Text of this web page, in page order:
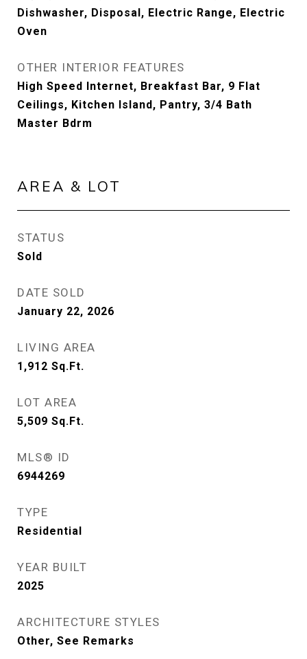
Dishwasher, Disposal, Electric Range, Electric
Oven
OTHER INTERIOR FEATURES
High Speed Internet, Breakfast Bar, 9 Flat
Ceilings, Kitchen Island, Pantry, 3/4 Bath
Master Bdrm
AREA & LOT
STATUS
Sold
DATE SOLD
January 22, 2026
LIVING AREA
1,912 Sq.Ft.
LOT AREA
5,509 Sq.Ft.
MLS® ID
6944269
TYPE
Residential
YEAR BUILT
2025
ARCHITECTURE STYLES
Other, See Remarks